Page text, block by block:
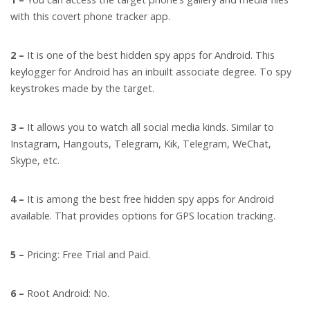
with this covert phone tracker app.
2 – It is one of the best hidden spy apps for Android. This
keylogger for Android has an inbuilt associate degree. To spy
keystrokes made by the target.
3 – It allows you to watch all social media kinds. Similar to
Instagram, Hangouts, Telegram, Kik, Telegram, WeChat,
Skype, etc.
4 – It is among the best free hidden spy apps for Android
available. That provides options for GPS location tracking.
5 – Pricing: Free Trial and Paid.
6 – Root Android: No.